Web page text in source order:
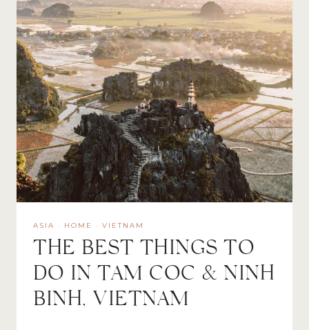
ASIA · HOME · VIETNAM
THE BEST THINGS TO
DO IN TAM COC & NINH
BINH, VIETNAM